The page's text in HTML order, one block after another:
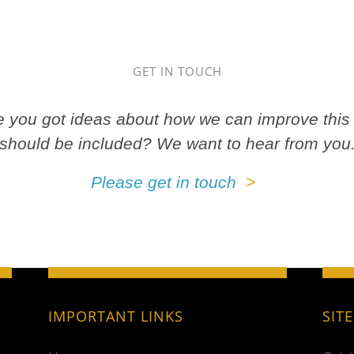
GET IN TOUCH
got ideas about how we can improve
be included? We want to hear from
Please get in touch
IMPORTANT LINKS